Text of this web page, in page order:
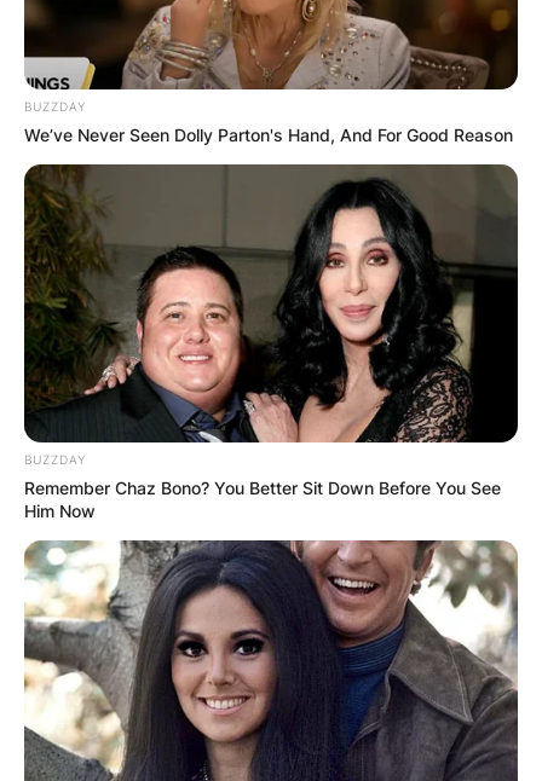
Posted On
James Douglas Muir Leno
is an American
television host, comedian, writer, and actor. After
doing stand-up comedy for years, he became the
host of NBC’s The Tonight Show from 1992 to
2009.
Advertisement
BUZZDAY
We’ve Never Seen Dolly Parton's Hand, And For Good Reason
BUZZDAY
Remember Chaz Bono? You Better Sit Down Before You See
Him Now